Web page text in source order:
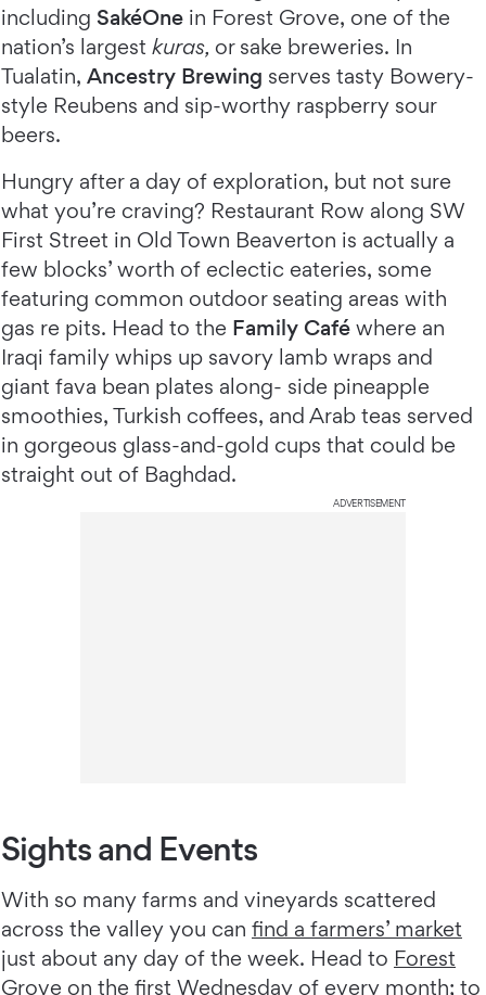
including SakéOne in Forest Grove, one of the
nation’s largest kuras, or sake breweries. In
Tualatin, Ancestry Brewing serves tasty Bowery-
style Reubens and sip-worthy raspberry sour
beers.
Hungry after a day of exploration, but not sure
what you’re craving? Restaurant Row along SW
First Street in Old Town Beaverton is actually a
few blocks’ worth of eclectic eateries, some
featuring common outdoor seating areas with
gas re pits. Head to the Family Café where an
Iraqi family whips up savory lamb wraps and
giant fava bean plates along- side pineapple
smoothies, Turkish coffees, and Arab teas served
in gorgeous glass-and-gold cups that could be
straight out of Baghdad.
ADVERTISEMENT
Sights and Events
With so many farms and vineyards scattered
across the valley you can find a farmers’ market
just about any day of the week. Head to Forest
Grove on the first Wednesday of every month; to